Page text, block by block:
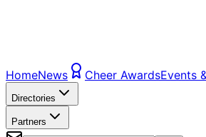
HomeNews Cheer AwardsEvents
Directories
Partners